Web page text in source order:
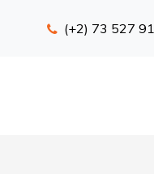
(+2) 73 527 91